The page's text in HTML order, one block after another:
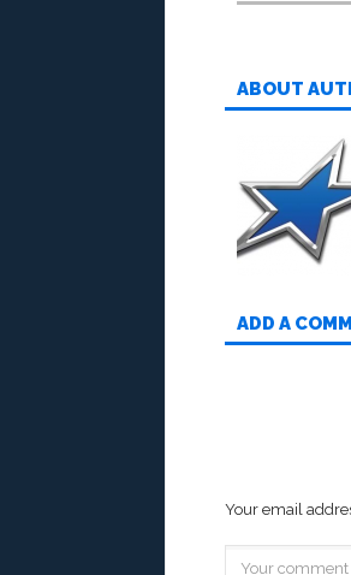
ABOUT
ADD A
Your email